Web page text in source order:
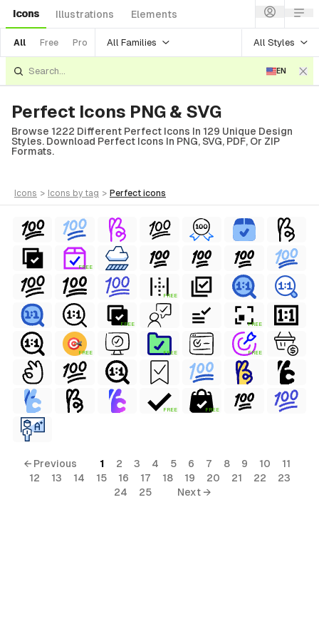
Icons Illustrations Elements
All Free Pro All Families All Styles
EN
Perfect Icons PNG & SVG
Browse 1222 Different Perfect Icons In 129 Unique Design
Styles. Download Perfect Icons In PNG, SVG, PDF, Or ZIP
Formats.
icons > icons by tag > perfect icons
FREE
FREE
FREE FREE
FREE FREE FREE
FREE FREE
← Previous 1 2 3 4 5 6 7 8 9 10
11
12
13 14 15 16 17 18 19 20 21 22
23
24
25 Next →